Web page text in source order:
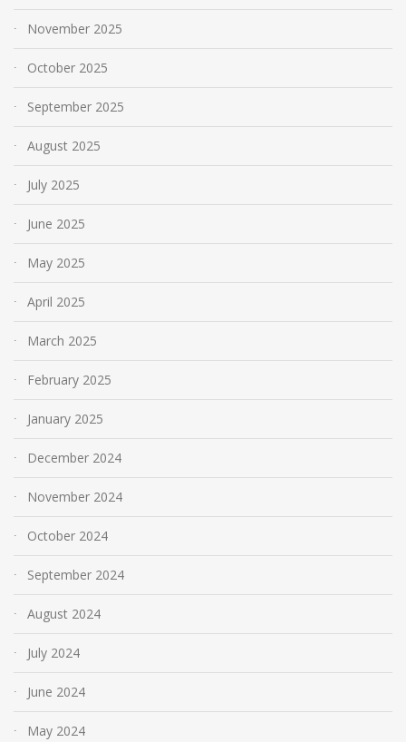
November 2025
October 2025
September 2025
August 2025
July 2025
June 2025
May 2025
April 2025
March 2025
February 2025
January 2025
December 2024
November 2024
October 2024
September 2024
August 2024
July 2024
June 2024
May 2024